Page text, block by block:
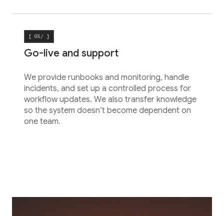
[ 05/ ]
Go-live and support
We provide runbooks and monitoring, handle
incidents, and set up a controlled process for
workflow updates. We also transfer knowledge
so the system doesn’t become dependent on
one team.